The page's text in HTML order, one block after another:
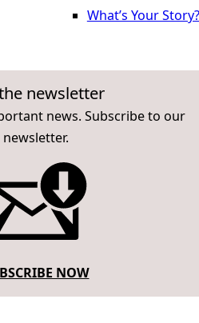
newsletter
news. Subscribe to our
newsletter.
NOW
What’s Your Story?